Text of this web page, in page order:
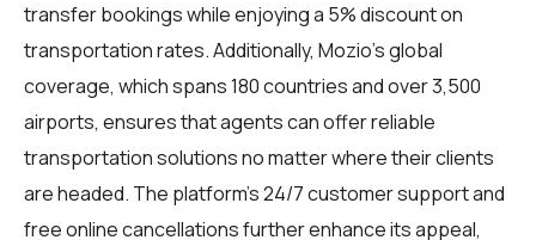
transfer bookings while enjoying a 5% discount on
transportation rates. Additionally, Mozio's global
coverage, which spans 180 countries and over 3,500
airports, ensures that agents can offer reliable
transportation solutions no matter where their clients
are headed. The platform's 24/7 customer support and
free online cancellations further enhance its appeal,